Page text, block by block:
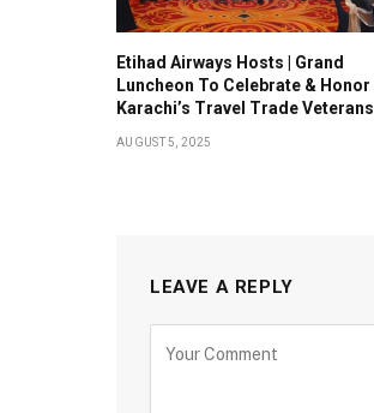
Etihad Airways Hosts | Grand
Luncheon To Celebrate & Honor
Karachi’s Travel Trade Veterans
AUGUST 5, 2025
LEAVE A REPLY